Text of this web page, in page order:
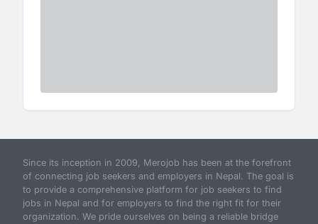
Since its inception in 2009, Merojob has been at the forefront
of connecting job seekers and employers in Nepal. The goal is
to provide a comprehensive platform for job seekers to find
jobs in Nepal and for employers to find the right fit for their
organization. We pride ourselves on being a reliable bridge